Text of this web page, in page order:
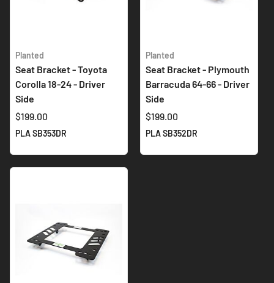
Planted
Seat Bracket - Toyota
Corolla 18-24 - Driver
Side
$199.00
PLA SB353DR
Planted
Seat Bracket - Plymouth
Barracuda 64-66 - Driver
Side
$199.00
PLA SB352DR